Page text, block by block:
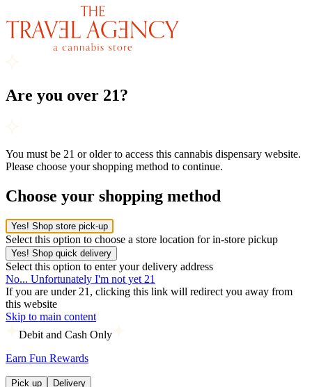
Are you over 21?
You must be 21 or older to access this cannabis dispensary website.
Please choose your shopping method to continue.
Choose your shopping method
Yes! Shop store pick-up
Select this option to choose a store location for in-store pickup
Yes! Shop quick delivery
Select this option to enter your delivery address
No... Unfortunately I'm not yet 21
If you are under 21, clicking this link will redirect you away from
this website
Skip to main content
Debit and Cash Only
Earn Fun Rewards
Pick up Delivery